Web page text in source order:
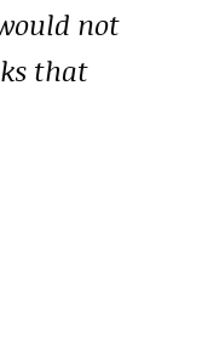
not
that